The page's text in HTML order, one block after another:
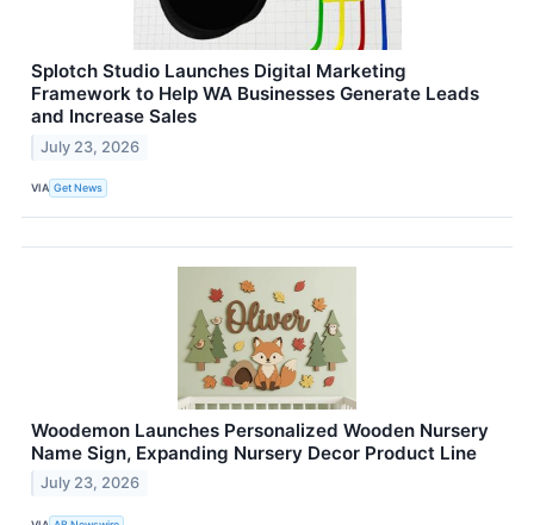
Splotch Studio Launches Digital Marketing
Framework to Help WA Businesses Generate Leads
and Increase Sales
July 23, 2026
VIA Get News
Woodemon Launches Personalized Wooden Nursery
Name Sign, Expanding Nursery Decor Product Line
July 23, 2026